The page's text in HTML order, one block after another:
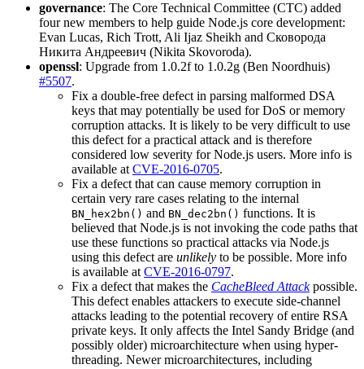
governance: The Core Technical Committee (CTC) added
four new members to help guide Node.js core development:
Evan Lucas, Rich Trott, Ali Ijaz Sheikh and Сковорода
Никита Андреевич (Nikita Skovoroda).
openssl: Upgrade from 1.0.2f to 1.0.2g (Ben Noordhuis)
#5507.
Fix a double-free defect in parsing malformed DSA
keys that may potentially be used for DoS or memory
corruption attacks. It is likely to be very difficult to use
this defect for a practical attack and is therefore
considered low severity for Node.js users. More info is
available at CVE-2016-0705.
Fix a defect that can cause memory corruption in
certain very rare cases relating to the internal
BN_hex2bn() and BN_dec2bn() functions. It is
believed that Node.js is not invoking the code paths that
use these functions so practical attacks via Node.js
using this defect are unlikely to be possible. More info
is available at CVE-2016-0797.
Fix a defect that makes the CacheBleed Attackpossible.
This defect enables attackers to execute side-channel
attacks leading to the potential recovery of entire RSA
private keys. It only affects the Intel Sandy Bridge (and
possibly older) microarchitecture when using hyper-
threading. Newer microarchitectures, including